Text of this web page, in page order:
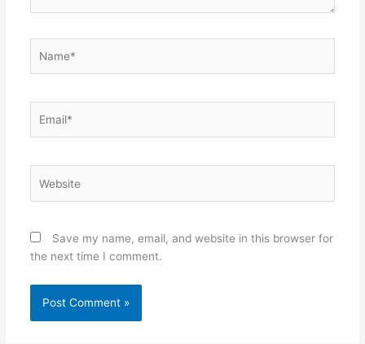
Save my name, email, and website in this browser for
the next time I comment.